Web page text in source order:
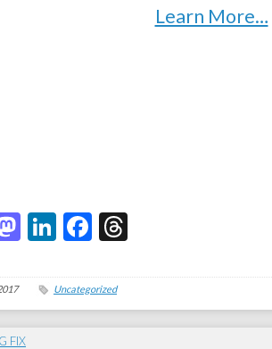
Learn More…
Mastodon
LinkedIn
Facebook
Uncategorized
FIX